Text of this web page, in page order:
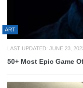
ART
LAST UPDATED: JUNE 23,
50+ Most Epic Game